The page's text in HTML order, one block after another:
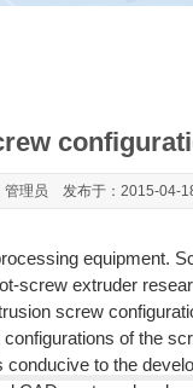
管理员 发布于：2015-04-
equipment.
screw extruder
screw
of the
to the